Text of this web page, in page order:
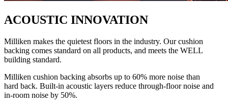
ACOUSTIC INNOVATION
Milliken makes the quietest floors in the industry. Our cushion
backing comes standard on all products, and meets the WELL
building standard.
Milliken cushion backing absorbs up to 60% more noise than
hard back. Built-in acoustic layers reduce through-floor noise and
in-room noise by 50%.